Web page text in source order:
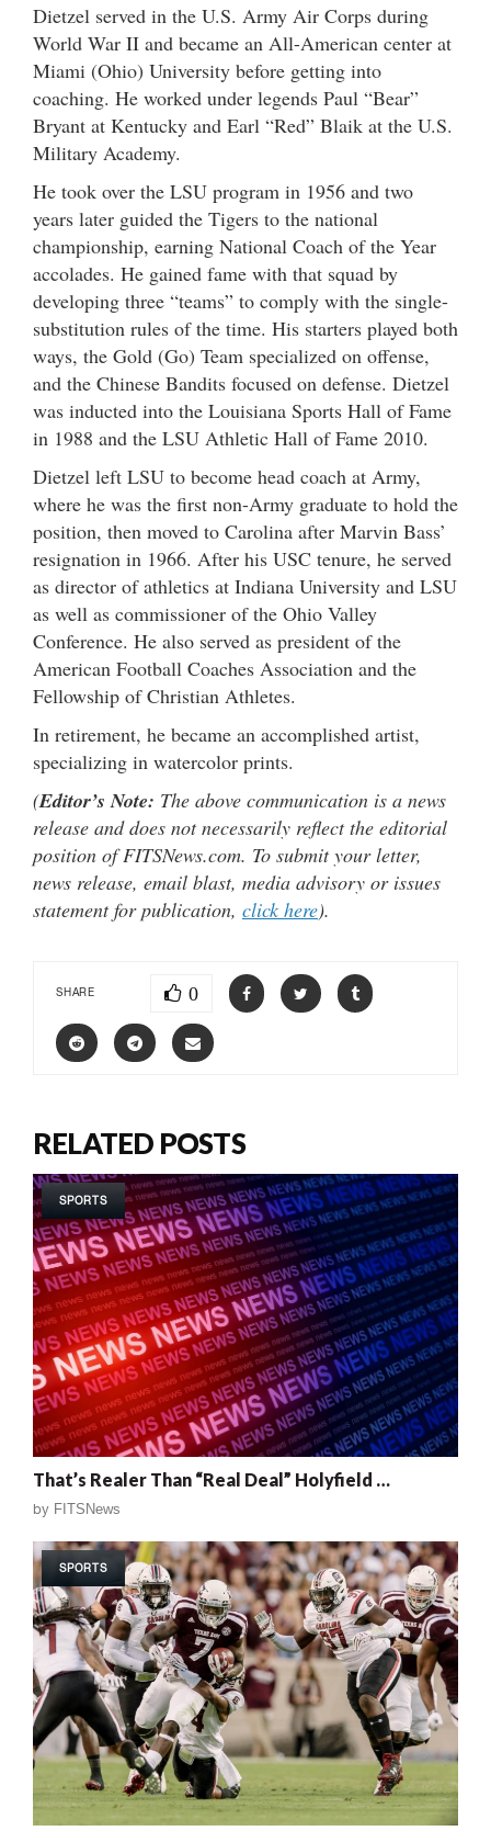
Dietzel served in the U.S. Army Air Corps during
World War II and became an All-American center at
Miami (Ohio) University before getting into
coaching. He worked under legends Paul “Bear”
Bryant at Kentucky and Earl “Red” Blaik at the U.S.
Military Academy.
He took over the LSU program in 1956 and two
years later guided the Tigers to the national
championship, earning National Coach of the Year
accolades. He gained fame with that squad by
developing three “teams” to comply with the single-
substitution rules of the time. His starters played both
ways, the Gold (Go) Team specialized on offense,
and the Chinese Bandits focused on defense. Dietzel
was inducted into the Louisiana Sports Hall of Fame
in 1988 and the LSU Athletic Hall of Fame 2010.
Dietzel left LSU to become head coach at Army,
where he was the first non-Army graduate to hold the
position, then moved to Carolina after Marvin Bass’
resignation in 1966. After his USC tenure, he served
as director of athletics at Indiana University and LSU
as well as commissioner of the Ohio Valley
Conference. He also served as president of the
American Football Coaches Association and the
Fellowship of Christian Athletes.
In retirement, he became an accomplished artist,
specializing in watercolor prints.
(Editor’s Note: The above communication is a news
release and does not necessarily reflect the editorial
position of FITSNews.com. To submit your letter,
news release, email blast, media advisory or issues
statement for publication, click here).
SHARE 0
RELATED POSTS
SPORTS
That’s Realer Than “Real Deal” Holyfield …
by FITSNews
SPORTS